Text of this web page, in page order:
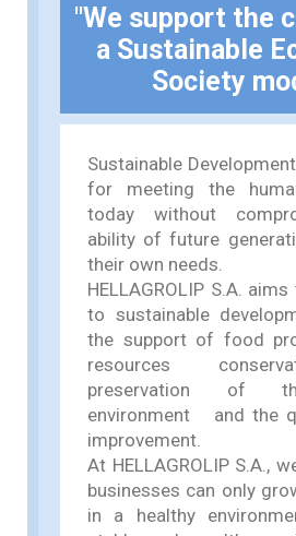
"We support the
a Sustainable
Society
Sustainable
for meeting the
today without
ability of future
their own needs.
HELLAGROLIP S.A.
to sustainable
the support of food
resources
preservation of
environment and the
improvement.
At HELLAGROLIP S.A.,
businesses can only
in a healthy